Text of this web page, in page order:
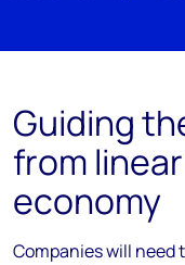
Guiding
from
economy
Companies will need